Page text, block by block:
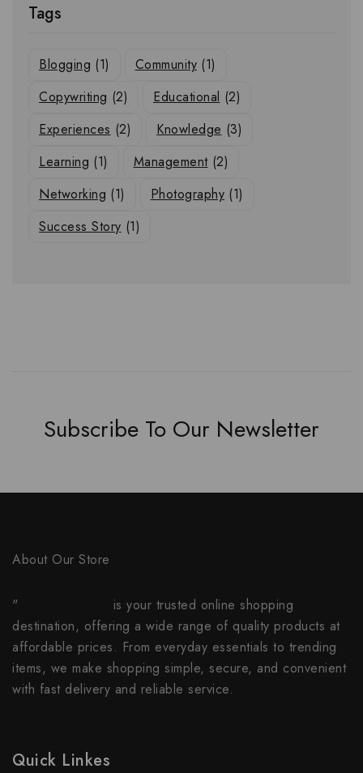
Tags
Blogging (1) Community (1)
Copywriting (2) Educational (2)
Experiences (2) Knowledge (3)
Learning (1) Management (2)
Networking (1) Photography (1)
Success Story (1)
Subscribe To Our Newsletter
About Our Store
"everybuy.online
is your trusted online shopping
destination, offering a wide range of quality products at
affordable prices. From everyday essentials to trending
items, we make shopping simple, secure, and convenient
with fast delivery and reliable service.
Quick Linkes